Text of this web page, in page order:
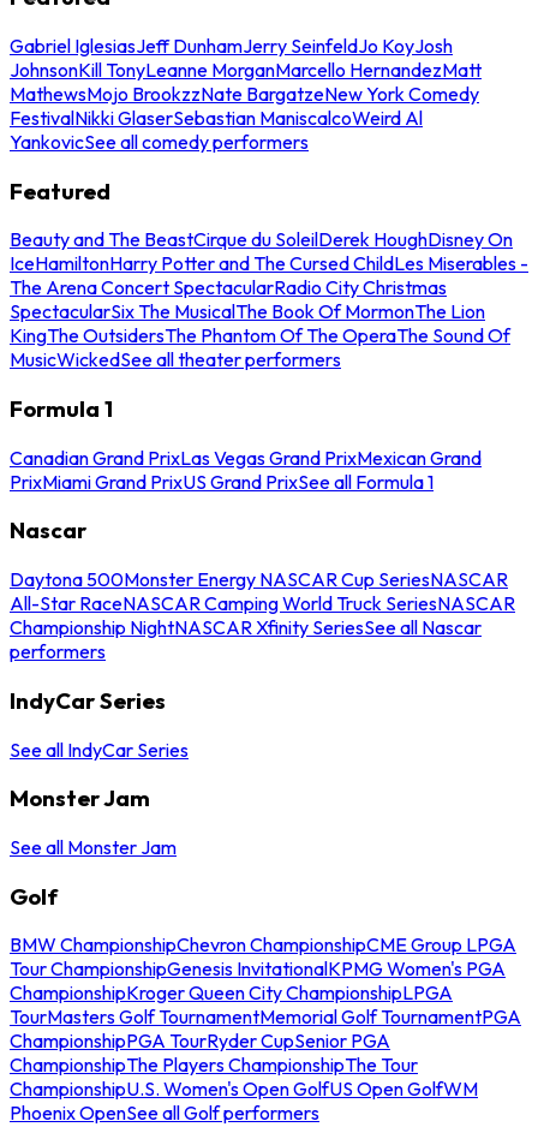
Gabriel IglesiasJeff DunhamJerry SeinfeldJo KoyJosh
JohnsonKill TonyLeanne MorganMarcello HernandezMatt
MathewsMojo BrookzzNate BargatzeNew York Comedy
FestivalNikki GlaserSebastian ManiscalcoWeird Al
YankovicSee all comedy performers
Featured
Beauty and The BeastCirque du SoleilDerek HoughDisney On
IceHamiltonHarry Potter and The Cursed ChildLes Miserables -
The Arena Concert SpectacularRadio City Christmas
SpectacularSix The MusicalThe Book Of MormonThe Lion
KingThe OutsidersThe Phantom Of The OperaThe Sound Of
MusicWickedSee all theater performers
Formula 1
Canadian Grand PrixLas Vegas Grand PrixMexican Grand
PrixMiami Grand PrixUS Grand PrixSee all Formula 1
Nascar
Daytona 500Monster Energy NASCAR Cup SeriesNASCAR
All-Star RaceNASCAR Camping World Truck SeriesNASCAR
Championship NightNASCAR Xfinity SeriesSee all Nascar
performers
IndyCar Series
See all IndyCar Series
Monster Jam
See all Monster Jam
Golf
BMW ChampionshipChevron ChampionshipCME Group LPGA
Tour ChampionshipGenesis InvitationalKPMG Women's PGA
ChampionshipKroger Queen City ChampionshipLPGA
TourMasters Golf TournamentMemorial Golf TournamentPGA
ChampionshipPGA TourRyder CupSenior PGA
ChampionshipThe Players ChampionshipThe Tour
ChampionshipU.S. Women's Open GolfUS Open GolfWM
Phoenix OpenSee all Golf performers